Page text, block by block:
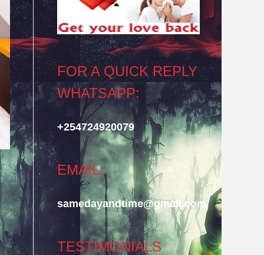
FOR A QUICK REPLY
WHATSAPP:
+254724920079
EMAIL:
samedayandtime@gmail.com
TESTIMONIALS